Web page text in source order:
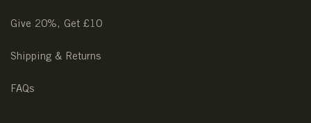
Give 20%, Get £10
Shipping & Returns
FAQs